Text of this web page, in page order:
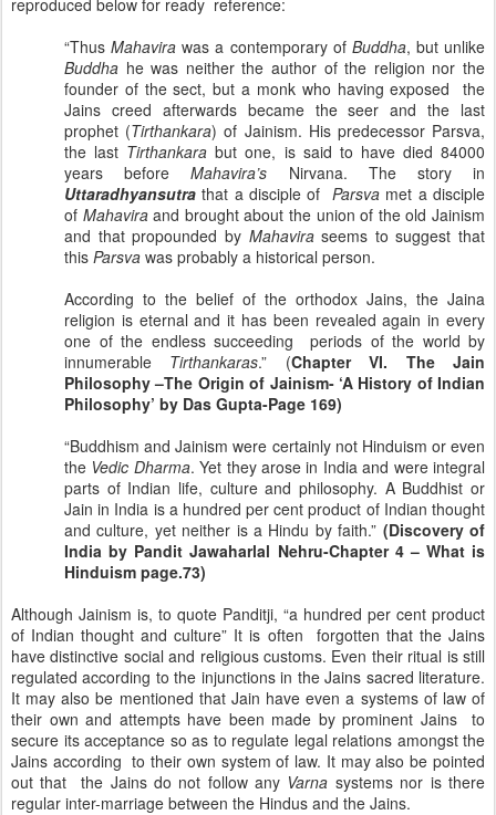
“ThusMahavira was a contemporary of Buddha, but unlike
Buddha he was neither the author of the religion nor the
founder of the sect, but a monk who having exposed the
Jains creed afterwards became the seer and the last
prophet (Tirthankara) of Jainism. His predecessor Parsva,
the last Tirthankara but one, is said to have died 84000
years beforeMahavira’s Nirvana. The story in
Uttaradhyansutra that a disciple of Parsva met a disciple
of Mahaviraand brought about the union of the old Jainism
and that propounded by Mahaviraseems to suggest that
this Parsva was probably a historical person.
According to the belief of the orthodox Jains, the Jaina
religion is eternal and it has been revealed again in every
one of the endless succeeding periods of the world by
innumerable Tirthankaras.” (Chapter VI. The Jain
Philosophy –The Origin of Jainism- ‘A History of Indian
Philosophy’ by Das Gupta-Page 169)
“Buddhism and Jainism were certainly not Hinduism or even
the Vedic Dharma. Yet they arose in India and were integral
parts of Indian life, culture and philosophy. A Buddhist or
Jain in India is a hundred per cent product of Indian thought
and culture, yet neither is a Hindu by faith.” (Discovery of
India by Pandit Jawaharlal Nehru-Chapter 4 – What is
Hinduism page.73)
Although Jainism is, to quote Panditji, “a hundred per cent product
of Indian thought and culture” It is often forgotten that the Jains
have distinctive social and religious customs. Even their ritual is still
regulated according to the injunctions in the Jains sacred literature.
It may also be mentioned that Jain have even a systems of law of
their own and attempts have been made by prominent Jains to
secure its acceptance so as to regulate legal relations amongst the
Jains according to their own system of law. It may also be pointed
out that the Jains do not follow any Varna systems nor is there
regular inter-marriage between the Hindus and the Jains.